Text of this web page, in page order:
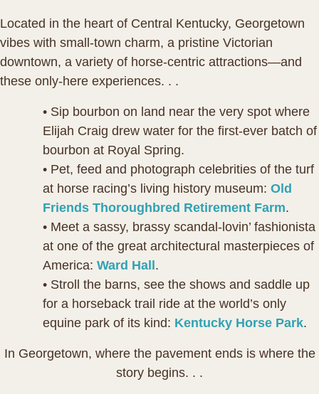
Located in the heart of Central Kentucky, Georgetown
vibes with small-town charm, a pristine Victorian
downtown, a variety of horse-centric attractions—and
these only-here experiences. . .
• Sip bourbon on land near the very spot where
Elijah Craig drew water for the first-ever batch of
bourbon at Royal Spring.
• Pet, feed and photograph celebrities of the turf
at horse racing’s living history museum: Old
Friends Thoroughbred Retirement Farm.
• Meet a sassy, brassy scandal-lovin’ fashionista
at one of the great architectural masterpieces of
America: Ward Hall .
• Stroll the barns, see the shows and saddle up
for a horseback trail ride at the world’s only
equine park of its kind: Kentucky Horse Park.
In Georgetown, where the pavement ends is where the
story begins. . .